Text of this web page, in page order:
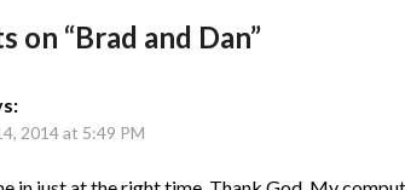
on “Brad and Dan”
2014 at 5:49 PM